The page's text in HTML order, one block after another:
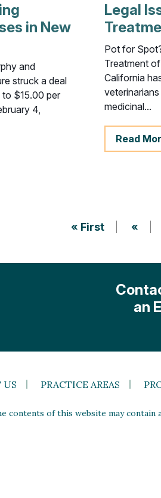
in New
and
struck a deal
to $15.00 per
4,
Legal
Pot for
Treatment
California
medicinal...
Read
« First «
an
US PRACTICE AREAS
contents of this website may